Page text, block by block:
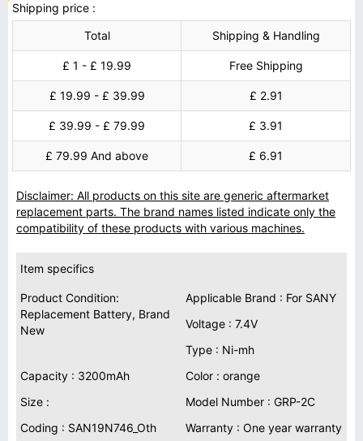
Shipping price :
Total
Shipping & Handling
£ 1 - £ 19.99 Free Shipping
£ 19.99 - £ 39.99 £ 2.91
£ 39.99 - £ 79.99 £ 3.91
£ 79.99 And above £ 6.91
Disclaimer: All products on this site are generic aftermarket
replacement parts. The brand names listed indicate only the
compatibility of these products with various machines.
Item specifics
Product Condition:
Replacement Battery, Brand
New
Applicable Brand : For SANY
Voltage : 7.4V
Type : Ni-mh
Capacity : 3200mAh
Color : orange
Size :
Model Number : GRP-2C
Coding : SAN19N746_Oth
Warranty : One year warranty